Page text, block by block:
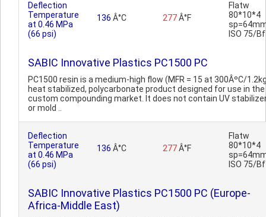
Deflection
Temperature
at 0.46 MPa
(66 psi)
136 Â°C 277Â°F
Flatw
80*10*4
ISO 75/Bf
SABIC Innovative Plastics PC1500 PC
PC1500 resin is a medium-high flow (MFR = 15 at 300ÂºC/
heat stabilized, polycarbonate product designed for use in the
custom compounding market. It does not contain UV
or mold ..
Deflection
Temperature
at 0.46 MPa
(66 psi)
136 Â°C 277Â°F
Flatw
80*10*4
ISO 75/Bf
SABIC Innovative Plastics PC1500 PC (Europe-
Africa-Middle East)